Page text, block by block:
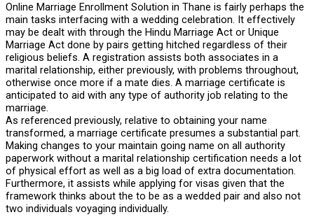
Online Marriage Enrollment Solution in Thane is fairly perhaps the
main tasks interfacing with a wedding celebration. It effectively
may be dealt with through the Hindu Marriage Act or Unique
Marriage Act done by pairs getting hitched regardless of their
religious beliefs. A registration assists both associates in a
marital relationship, either previously, with problems throughout,
otherwise once more if a mate dies. A marriage certificate is
anticipated to aid with any type of authority job relating to the
marriage.
As referenced previously, relative to obtaining your name
transformed, a marriage certificate presumes a substantial part.
Making changes to your maintain going name on all authority
paperwork without a marital relationship certification needs a lot
of physical effort as well as a big load of extra documentation.
Furthermore, it assists while applying for visas given that the
framework thinks about the to be as a wedded pair and also not
two individuals voyaging individually.